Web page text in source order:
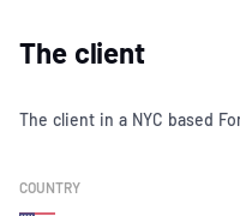
The client
The client in a NYC based
COUNTRY